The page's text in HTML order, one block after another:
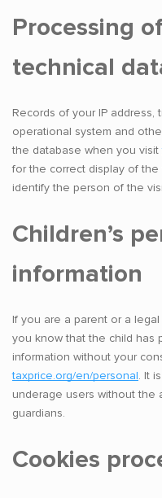
Processing
technical
Records of your IP address,
operational system and
the database when you visit
for the correct display of the
identify the person of the
Children’s
information
If you are a parent or a
you know that the child has
information without your
taxprice.org/en/personal . It
underage users without the
guardians.
Cookies